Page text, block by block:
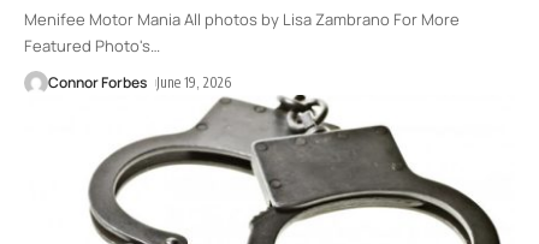
Menifee Motor Mania All photos by Lisa Zambrano For More
Featured Photo's…
Connor Forbes June 19, 2026